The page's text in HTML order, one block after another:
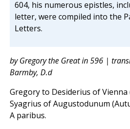
604, his numerous epistles,
letter, were compiled into the
Letters.
by Gregory the Great in 596 |
Barmby, D.d
Gregory to Desiderius of Vienna
Syagrius of Augustodunum
A paribus.